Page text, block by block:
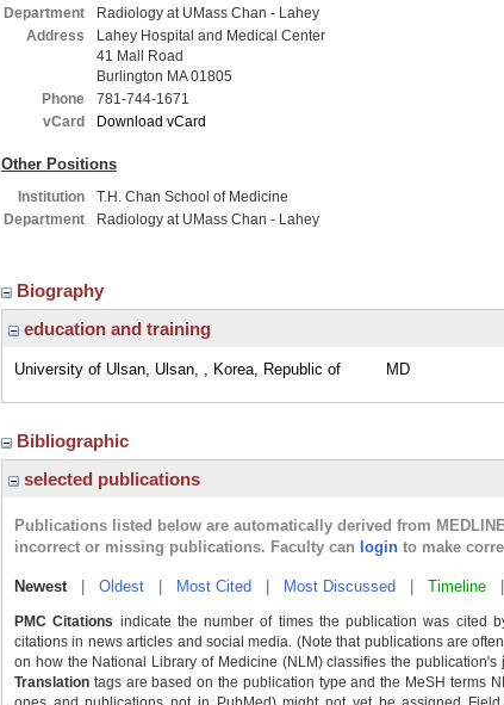
Department
Radiology at UMass Chan - Lahey
Address
Lahey Hospital and Medical Center
41 Mall Road
Burlington MA 01805
Phone
781-744-1671
vCard
Download vCard
Other Positions
Institution
T.H. Chan School of Medicine
Department
Radiology at UMass Chan - Lahey
Biography
education and training
University of Ulsan, Ulsan, , Korea, Republic of MD
Bibliographic
selected publications
Publications listed below are automatically derived from
incorrect or missing publications. Faculty can login to make
Newest| Oldest Most Cited Most Discussed Timeline
PMC Citations indicate the number of times the publication was cited
citations in news articles and social media. (Note that publications are
on how the National Library of Medicine (NLM) classifies the
Translation tags are based on the publication type and the MeSH terms